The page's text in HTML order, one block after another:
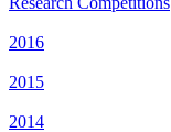
2016
2015
2014